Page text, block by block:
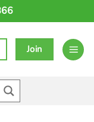
Join